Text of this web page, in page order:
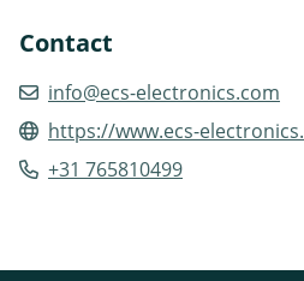
Contact
info@ecs-electronics.com
https://www.ecs-
+31 765810499